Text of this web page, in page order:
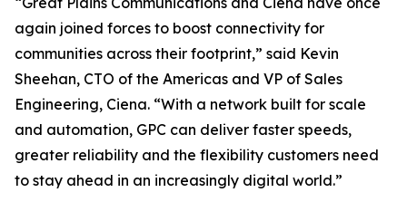
again joined forces to boost connectivity for
communities across their footprint,” said Kevin
Sheehan, CTO of the Americas and VP of Sales
Engineering, Ciena. “With a network built for scale
and automation, GPC can deliver faster speeds,
greater reliability and the flexibility customers need
to stay ahead in an increasingly digital world.”